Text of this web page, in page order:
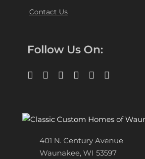
Contact Us
Follow Us On:
401 N. Century Avenue
Waunakee, WI 53597